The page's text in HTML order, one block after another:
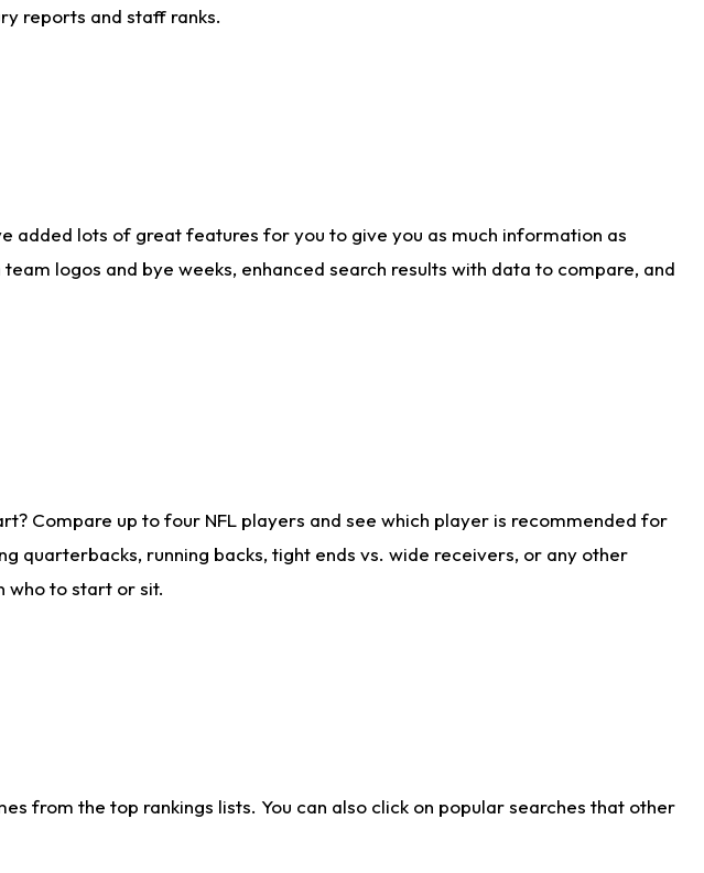
reports and staff ranks.
added lots of great features for you to give you as much information as
logos and bye weeks, enhanced search results with data to compare, and
Compare up to four NFL players and see which player is recommended for
quarterbacks, running backs, tight ends vs. wide receivers, or any other
who to start or sit.
from the top rankings lists. You can also click on popular searches that other